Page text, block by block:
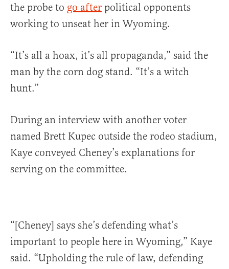
the probe to go after political opponents
working to unseat her in Wyoming.
“It’s all a hoax, it’s all propaganda,” said the
man by the corn dog stand. “It’s a witch
hunt.”
During an interview with another voter
named Brett Kupec outside the rodeo stadium,
Kaye conveyed Cheney’s explanations for
serving on the committee.
“[Cheney] says she’s defending what’s
important to people here in Wyoming,” Kaye
said. “Upholding the rule of law, defending